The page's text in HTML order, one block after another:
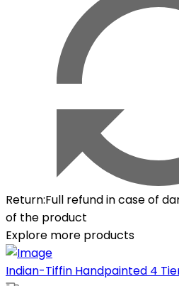
Return:Full refund in case of
of the product
Explore more products
Indian-Tiffin Handpainted 4